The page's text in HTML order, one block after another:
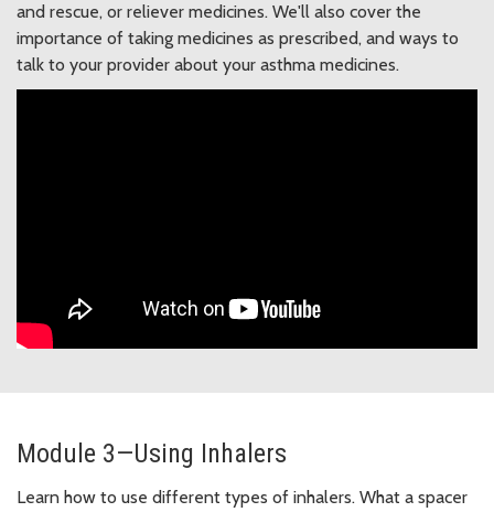
and rescue, or reliever medicines. We'll also cover the
importance of taking medicines as prescribed, and ways to
talk to your provider about your asthma medicines.
Module 3—Using Inhalers
Learn how to use different types of inhalers. What a spacer